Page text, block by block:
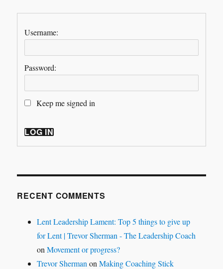
Username:
Password:
Keep me signed in
LOG IN
RECENT COMMENTS
Lent Leadership Lament: Top 5 things to give up
for Lent | Trevor Sherman - The Leadership Coach
onMovement or progress?
Trevor Sherman onMaking Coaching Stick